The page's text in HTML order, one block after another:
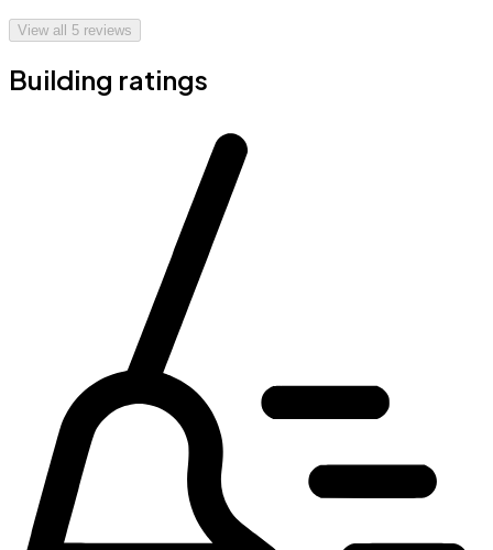
View all 5 reviews
Building ratings